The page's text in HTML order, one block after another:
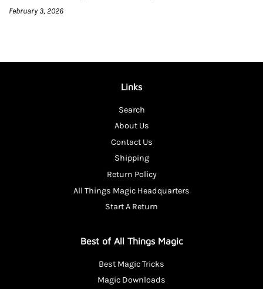
February 3, 2026
Links
Search
About Us
Contact Us
Shipping
Return Policy
All Things Magic Headquarters
Start A Return
Best of All Things Magic
Best Magic Tricks
Magic Downloads